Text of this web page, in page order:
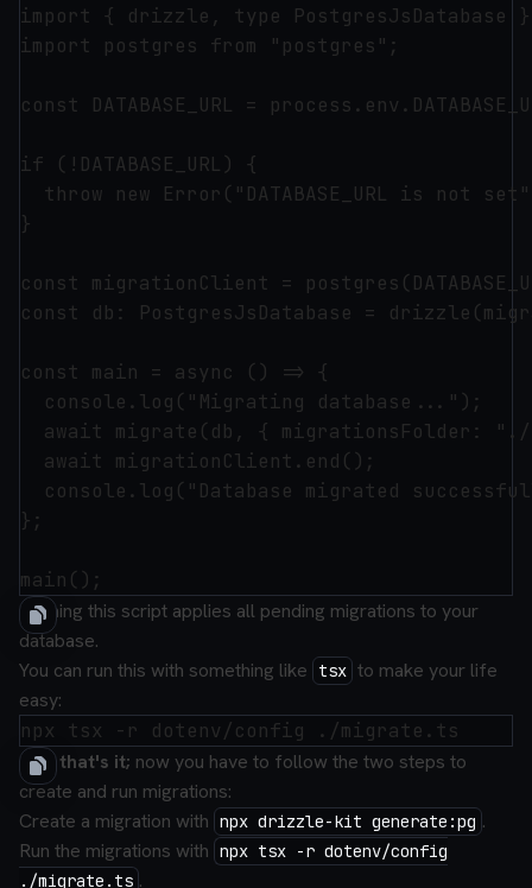
import { drizzle, type
import postgres from "postgres";
const DATABASE_URL =
if (!DATABASE_URL) {
throw new Error("DATABASE_URL is not
}
const migrationClient =
const db: PostgresJsDatabase =
const main = async () => {
  console.log("Migrating database...");
await migrate(db, { migrationsFolder:
  await migrationClient.end();
console.log("Database migrated
};
Running this script applies all pending migrations to your
database.
You can run this with something like
tsx to make your life
easy:
And that's it; now you have to follow the two steps to
create and run migrations:
Create a migration with npx drizzle-kit generate:pg .
Run the migrations with npx tsx -r dotenv/config
./migrate.ts .